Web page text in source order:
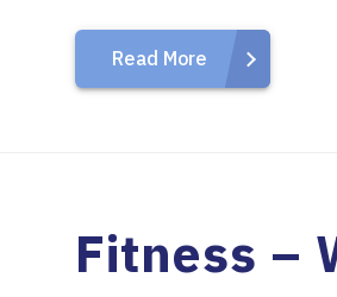
Read More
Fitness –